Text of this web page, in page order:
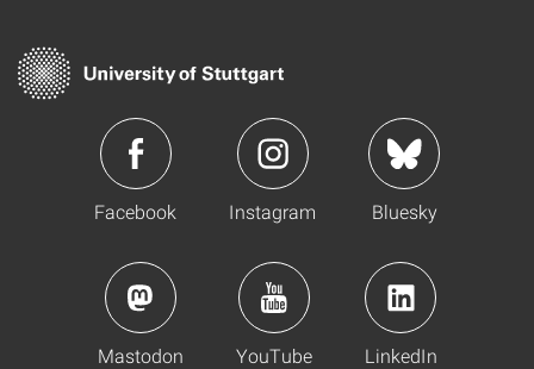
Facebook Instagram Bluesky
Mastodon YouTube LinkedIn